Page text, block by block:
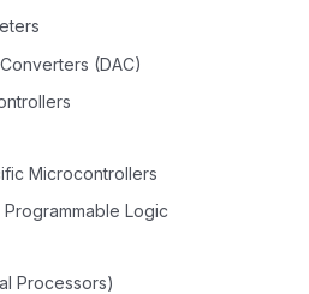
(DAC)
Microcontrollers
Logic
Processors)